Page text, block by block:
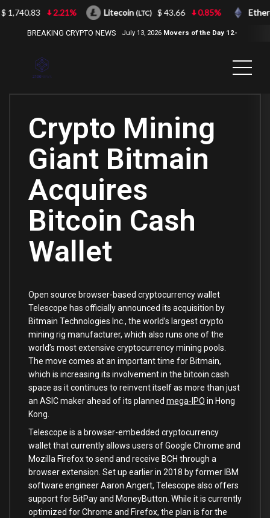
BREAKING CRYPTO NEWS July 13, 2026 Movers of the Day 12-
Crypto Mining
Giant Bitmain
Acquires
Bitcoin Cash
Wallet
Open source browser-based cryptocurrency wallet
Telescope has officially announced its acquisition by
Bitmain Technologies Inc., the world’s largest crypto
mining rig manufacturer, which also runs one of the
world’s most extensive cryptocurrency mining pools.
The move comes at an important time for Bitmain,
which is increasing its involvement in the bitcoin cash
space as it continues to reinvent itself as more than just
an ASIC maker ahead of its planned mega-IPO in Hong
Kong.
Telescope is a browser-embedded cryptocurrency
wallet that currently allows users of Google Chrome and
Mozilla Firefox to send and receive BCH through a
browser extension. Set up earlier in 2018 by former IBM
software engineer Aaron Angert, Telescope also offers
support for BitPay and MoneyButton. While it is currently
optimized for Chrome and Firefox, the plan is for the
1,740.83 2.21% Litecoin(LTC) $ 43.66 0.85%